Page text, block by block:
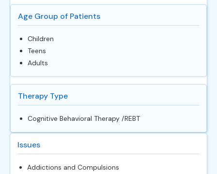
Age Group of Patients
Children
Teens
Adults
Therapy Type
Cognitive Behavioral Therapy /REBT
Issues
Addictions and Compulsions